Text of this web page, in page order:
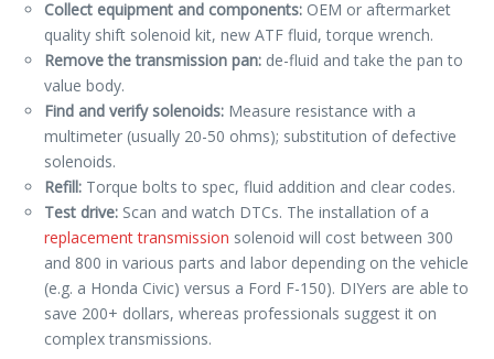
Collect equipment and components: OEM or aftermarket
quality shift solenoid kit, new ATF fluid, torque wrench.
Remove the transmission pan: de-fluid and take the pan to
value body.
Find and verify solenoids: Measure resistance with a
multimeter (usually 20-50 ohms); substitution of defective
solenoids.
Refill: Torque bolts to spec, fluid addition and clear codes.
Test drive: Scan and watch DTCs. The installation of a
replacement transmission solenoid will cost between 300
and 800 in various parts and labor depending on the vehicle
(e.g. a Honda Civic) versus a Ford F-150). DIYers are able to
save 200+ dollars, whereas professionals suggest it on
complex transmissions.